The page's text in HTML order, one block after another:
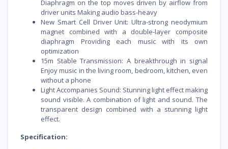
Diaphragm on the top moves driven by airflow from
driver units Making audio bass-heavy
New Smart Cell Driver Unit: Ultra-strong neodymium
magnet combined with a double-layer composite
diaphragm Providing each music with its own
optimization
15m Stable Transmission: A breakthrough in signal
Enjoy music in the living room, bedroom, kitchen, even
without a phone
Light Accompanies Sound: Stunning light effect making
sound visible. A combination of light and sound. The
transparent design combined with a stunning light
effect.
Specification: